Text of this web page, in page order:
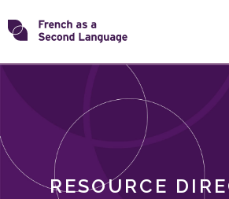
Skip
toTransforming
RESOURCE
ROLES